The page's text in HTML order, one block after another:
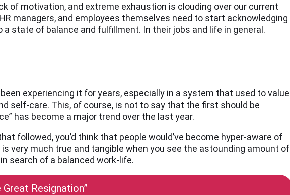
of motivation, and extreme exhaustion is clouding over our current
managers, and employees themselves need to start acknowledging
state of balance and fulfillment. In their jobs and life in general.
experiencing it for years, especially in a system that used to value
self-care. This, of course, is not to say that the first should be
has become a major trend over the last year.
followed, you’d think that people would’ve become hyper-aware of
very much true and tangible when you see the astounding amount of
search of a balanced work-life.
Great Resignation”